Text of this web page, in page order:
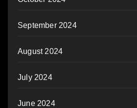
September 2024
August 2024
July 2024
June 2024